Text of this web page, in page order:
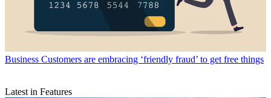
Business Customers are embracing ‘friendly fraud’ to get free things
Latest in Features